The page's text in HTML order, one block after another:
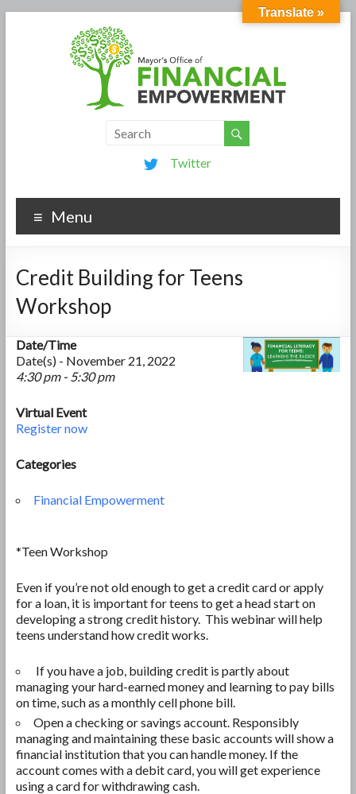
Twitter
Menu
Credit Building for Teens
Workshop
Date/Time
Date(s) - November 21, 2022
4:30 pm - 5:30 pm
Virtual Event
Register now
Categories
Financial Empowerment
*Teen Workshop
Even if you’re not old enough to get a credit card or apply
for a loan, it is important for teens to get a head start on
developing a strong credit history. This webinar will help
teens understand how credit works.
If you have a job, building credit is partly about
managing your hard-earned money and learning to pay bills
on time, such as a monthly cell phone bill.
Open a checking or savings account. Responsibly
managing and maintaining these basic accounts will show a
financial institution that you can handle money. If the
account comes with a debit card, you will get experience
using a card for withdrawing cash.
Translate »